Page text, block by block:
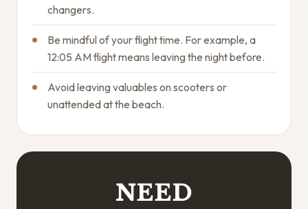
changers.
Be mindful of your flight time. For example, a
12:05 AM flight means leaving the night before.
Avoid leaving valuables on scooters or
unattended at the beach.
NEED